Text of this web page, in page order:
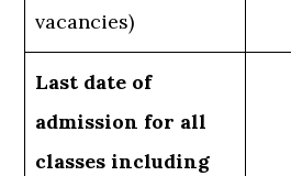
vacancies)
Last date of
admission for all
classes including